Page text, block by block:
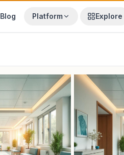
Blog Platform Explore